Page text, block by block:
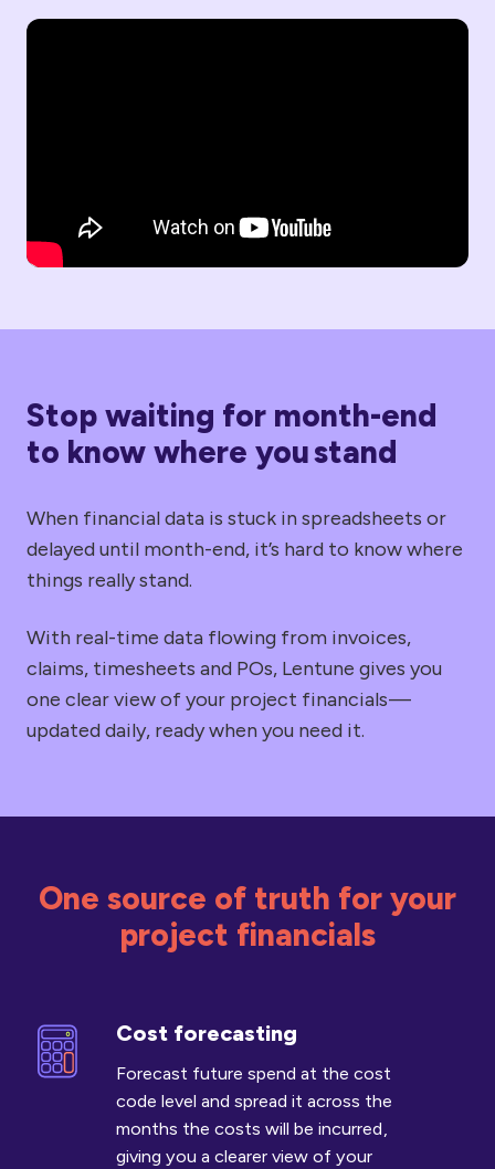
Stop waiting for month-end
to know where you stand
When financial data is stuck in spreadsheets or
delayed until month-end, it’s hard to know where
things really stand.
With real-time data flowing from invoices,
claims, timesheets and POs, Lentune gives you
one clear view of your project financials —
updated daily, ready when you need it.
One source of truth for your
project financials
Cost forecasting
Forecast future spend at the cost
code level and spread it across the
months the costs will be incurred ,
giving you a clearer view of your
Cost
forecasting